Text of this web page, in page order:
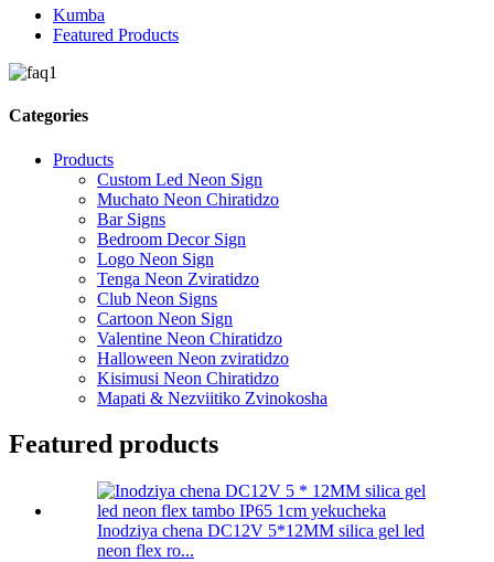
Kumba
Featured Products
Categories
Products
Custom Led Neon Sign
Muchato Neon Chiratidzo
Bar Signs
Bedroom Decor Sign
Logo Neon Sign
Tenga Neon Zviratidzo
Club Neon Signs
Cartoon Neon Sign
Valentine Neon Chiratidzo
Halloween Neon zviratidzo
Kisimusi Neon Chiratidzo
Mapati & Nezviitiko Zvinokosha
Featured products
Inodziya chena DC12V 5*12MM silica gel led
neon flex ro...